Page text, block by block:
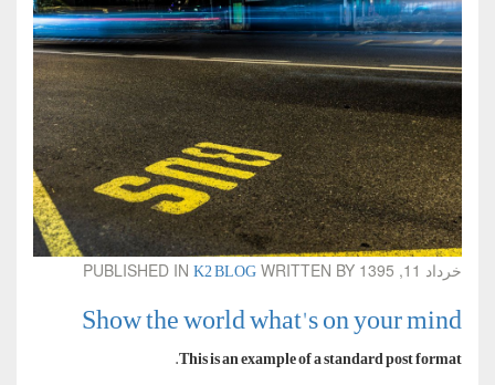
خرداد 11, 1395 WRITTEN BY
PUBLISHED IN K2 BLOG
Show the world what's on your mind
This is an example of a standard post format
.